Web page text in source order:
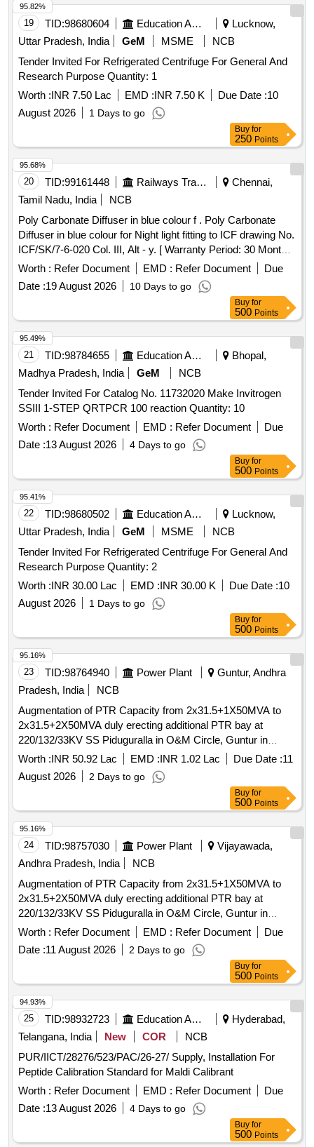
19 TID:98680604 Education And Research Institute
Lucknow,
Uttar Pradesh, India
GeM MSME
NCB
Tender Invited For Refrigerated Centrifuge For General And
Research Purpose Quantity: 1
Worth :INR 7.50 Lac EMD :INR 7.50 K Due Date :10
August 2026
1 Days to go
95.82%
Buy for
250 Points
20 TID:99161448 Railways Transport Services
Chennai,
Tamil Nadu, India
NCB
Poly Carbonate Diffuser in blue colour f . Poly Carbonate
Diffuser in blue colour for Night light fitting to ICF drawing No.
ICF/SK/7-6-020 Col. III, Alt - y. [ Warranty Period: 30 Months
after the date of delivery ] [Quantity Tolerance (+/-): 5 %age ,
Item Category : Normal , Total PO value variation Permitted:
Max 8 lacs ] ]
Worth : Refer Document EMD : Refer Document
Due
Date :19 August 2026 10 Days to go
95.68%
Buy for
500 Points
21 TID:98784655 Education And Research Institute
Bhopal,
Madhya Pradesh, India
GeM
NCB
Tender Invited For Catalog No. 11732020 Make Invitrogen
SSIII 1-STEP QRTPCR 100 reaction Quantity: 10
Worth : Refer Document EMD : Refer Document
Due
Date :13 August 2026 4 Days to go
95.49%
Buy for
500 Points
22 TID:98680502 Education And Research Institute
Lucknow,
Uttar Pradesh, India
GeM MSME
NCB
Tender Invited For Refrigerated Centrifuge For General And
Research Purpose Quantity: 2
Worth :INR 30.00 Lac EMD :INR 30.00 K Due Date :10
August 2026
1 Days to go
95.41%
Buy for
500 Points
23 TID:98764940 Power Plant
Guntur, Andhra
Pradesh, India
NCB
Augmentation of PTR Capacity from 2x31.5+1X50MVA to
2x31.5+2X50MVA duly erecting additional PTR bay at
220/132/33KV SS Piduguralla in O&M Circle, Guntur in
Vijayawada Zone.
Worth :INR 50.92 Lac EMD :INR 1.02 Lac Due Date :11
August 2026
2 Days to go
95.16%
Buy for
500 Points
24 TID:98757030 Power Plant
Vijayawada,
Andhra Pradesh, India
NCB
Augmentation of PTR Capacity from 2x31.5+1X50MVA to
2x31.5+2X50MVA duly erecting additional PTR bay at
220/132/33KV SS Piduguralla in O&M Circle, Guntur in
Vijayawada Zone.
Worth : Refer Document EMD : Refer Document
Due
Date :11 August 2026 2 Days to go
95.16%
Buy for
500 Points
25 TID:98932723 Education And Research Institute
Hyderabad,
Telangana, India
New COR
NCB
PUR/IICT/28276/523/PAC/26-27/ Supply, Installation For
Peptide Calibration Standard for Maldi Calibrant
Worth : Refer Document EMD : Refer Document
Due
Date :13 August 2026 4 Days to go
94.93%
Buy for
500 Points